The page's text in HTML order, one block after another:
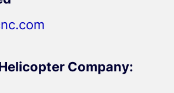
Company: